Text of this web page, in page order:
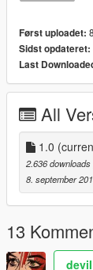
Først uploadet:
Sidst opdateret:
Last
All
1.0
2.636 downloads
8. september
13
deviI